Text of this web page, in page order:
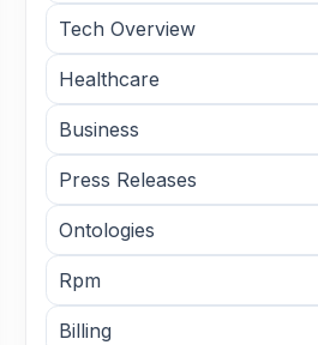
Tech Overview
Healthcare
Business
Press Releases
Ontologies
Rpm
Billing